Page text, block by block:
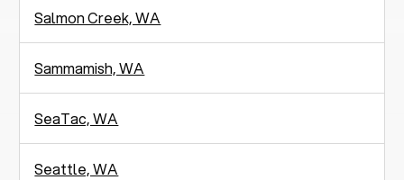
Salmon Creek, WA
Sammamish, WA
SeaTac, WA
Seattle, WA